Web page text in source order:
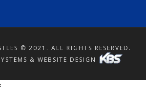
© 2021. ALL RIGHTS RESERVED.
& WEBSITE DESIGN